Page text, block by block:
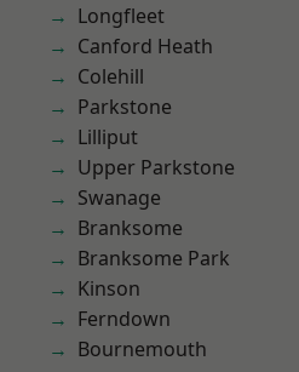
Longfleet
Canford Heath
Colehill
Parkstone
Lilliput
Upper Parkstone
Swanage
Branksome
Branksome Park
Kinson
Ferndown
Bournemouth